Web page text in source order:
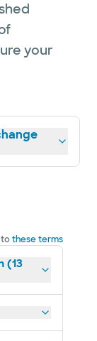
your
tothese terms
(13